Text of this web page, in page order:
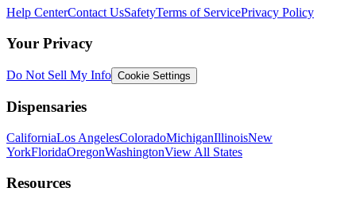
Help CenterContact UsSafetyTerms of ServicePrivacy Policy
Your Privacy
Do Not Sell My Info Cookie Settings
Dispensaries
CaliforniaLos AngelesColoradoMichiganIllinoisNew
YorkFloridaOregonWashingtonView All States
Resources